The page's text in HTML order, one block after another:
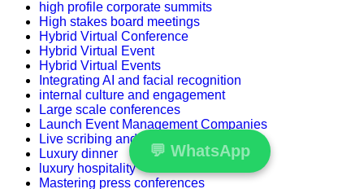
high profile corporate summits
High stakes board meetings
Hybrid Virtual Conference
Hybrid Virtual Event
Hybrid Virtual Events
Integrating AI and facial recognition
internal culture and engagement
Large scale conferences
Launch Event Management Companies
Live scribing and visual storytelling
Luxury dinner
luxury hospitality
Mastering press conferences
💬 WhatsApp